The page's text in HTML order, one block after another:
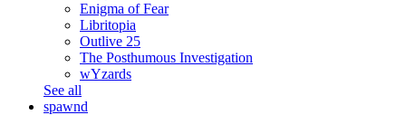
Enigma of Fear
Libritopia
Outlive 25
The Posthumous Investigation
wYzards
See all
spawnd